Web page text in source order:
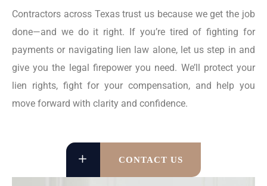
Contractors across Texas trust us because we get the job
done—and we do it right. If you’re tired of fighting for
payments or navigating lien law alone, let us step in and
give you the legal firepower you need. We’ll protect your
lien rights, fight for your compensation, and help you
move forward with clarity and confidence.
CONTACT US